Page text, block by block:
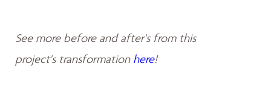
See more before and after's from this
project's transformation here!